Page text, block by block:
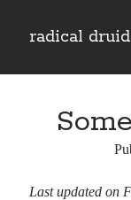
radical druid
Last updated on